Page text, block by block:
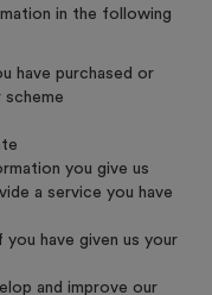
in the following
have purchased or
you give us
a service you have
have given us your
and improve our